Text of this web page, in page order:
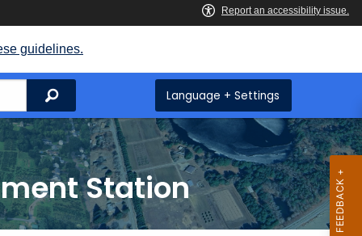
guidelines.
Search Language + Settings
Station